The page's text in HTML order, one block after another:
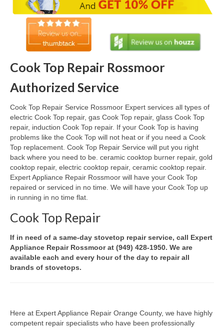
Refrigerator Repair
Dishwasher Repair
Cook Top Repair
Oven & Vent Hood Repair
Ice Maker Repair
Range Repair
Freezer Repair
Trash Compactor Repair
Wine Cooler Repair
Brands
Brands A-J
Amana Repair
Asko Repair
Bosch Repair
Frigidaire Repair
Cook Top Repair Rossmoor
Authorized Service
Cook Top Repair Service Rossmoor Expert services all types of
electric Cook Top repair, gas Cook Top repair, glass Cook Top
repair, induction Cook Top repair. If your Cook Top is having
problems like the Cook Top will not heat or if you need a Cook
Top replacement. Cook Top Repair Service will put you right
back where you need to be. ceramic cooktop burner repair, gold
cooktop repair, electric cooktop repair, ceramic cooktop repair.
Expert Appliance Repair Rossmoor will have your Cook Top
repaired or serviced in no time. We will have your Cook Top up
in running in no time flat.
Cook Top Repair
If in need of a same-day stovetop repair service, call Expert
Appliance Repair Rossmoor at (949) 428-1950. We are
available each and every hour of the day to repair all
brands of stovetops.
Here at Expert Appliance Repair Orange County, we have highly
competent repair specialists who have been professionally